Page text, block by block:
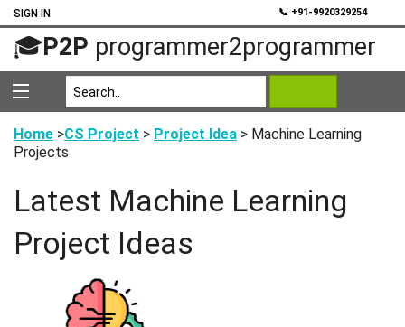
SIGN IN 📞 +91-9920329254
🎓P2P programmer2programmer
Home >CS Project > Project Idea > Machine Learning
Projects
Latest Machine Learning
Project Ideas